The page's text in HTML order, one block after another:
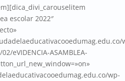
escolar 2022″
eVIDENCIA-ASAMBLEA-
wp-